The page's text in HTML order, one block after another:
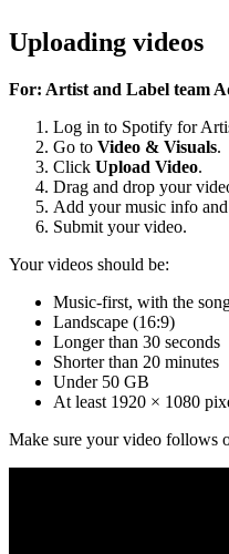
Uploading videos
For: Artist and Label team
Log in to Spotify for
Go to Video & Visuals.
Click Upload Video.
Drag and drop your
Add your music info
Submit your video.
Your videos should be:
Music-first, with the
Landscape (16:9)
Longer than 30 seconds
Shorter than 20 minutes
Under 50 GB
At least 1920 × 1080
Make sure your video follows